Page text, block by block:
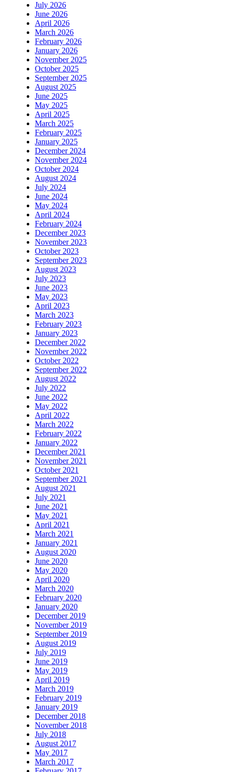
July 2026
June 2026
April 2026
March 2026
February 2026
January 2026
November 2025
October 2025
September 2025
August 2025
June 2025
May 2025
April 2025
March 2025
February 2025
January 2025
December 2024
November 2024
October 2024
August 2024
July 2024
June 2024
May 2024
April 2024
February 2024
December 2023
November 2023
October 2023
September 2023
August 2023
July 2023
June 2023
May 2023
April 2023
March 2023
February 2023
January 2023
December 2022
November 2022
October 2022
September 2022
August 2022
July 2022
June 2022
May 2022
April 2022
March 2022
February 2022
January 2022
December 2021
November 2021
October 2021
September 2021
August 2021
July 2021
June 2021
May 2021
April 2021
March 2021
January 2021
August 2020
June 2020
May 2020
April 2020
March 2020
February 2020
January 2020
December 2019
November 2019
September 2019
August 2019
July 2019
June 2019
May 2019
April 2019
March 2019
February 2019
January 2019
December 2018
November 2018
July 2018
August 2017
May 2017
March 2017